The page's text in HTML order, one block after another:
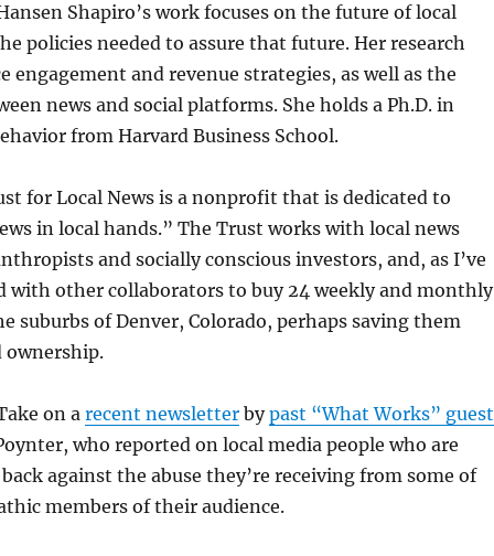
Shapiro’s work focuses on the future of local
policies needed to assure that future. Her research
engagement and revenue strategies, as well as the
news and social platforms. She holds a Ph.D. in
from Harvard Business School.
for Local News is a nonprofit that is dedicated to
in local hands.” The Trust works with local news
and socially conscious investors, and, as I’ve
with other collaborators to buy 24 weekly and monthly
suburbs of Denver, Colorado, perhaps saving them
ownership.
on a recent newsletterbypast “What Works” guest
who reported on local media people who are
against the abuse they’re receiving from some of
members of their audience.